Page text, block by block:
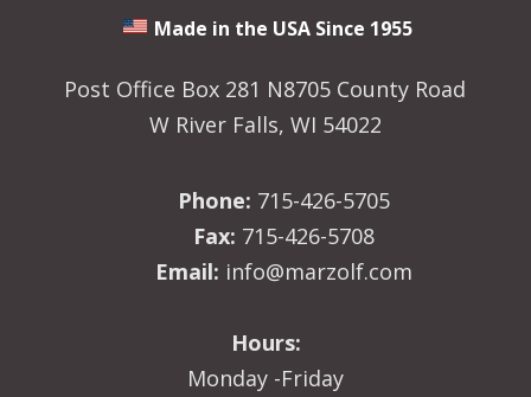
Made in the USA Since 1955
Post Office Box 281 N8705 County Road
W River Falls, WI 54022
Phone: 715-426-5705
Fax: 715-426-5708
Email: info@marzolf.com
Hours:
Monday -Friday